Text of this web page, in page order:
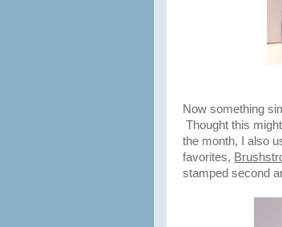
Now something
Thought this
the month, I also
favorites,
stamped second